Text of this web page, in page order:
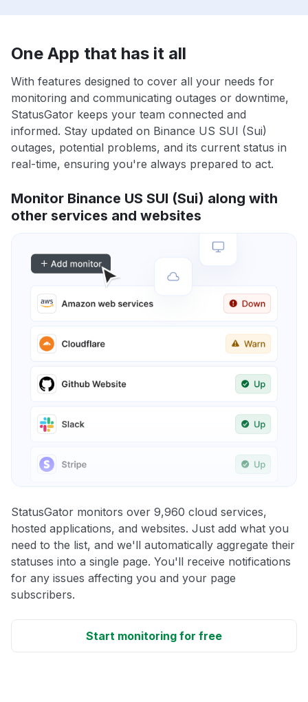
One App that has it all
With features designed to cover all your needs for
monitoring and communicating outages or downtime,
StatusGator keeps your team connected and
informed. Stay updated on Binance US SUI (Sui)
outages, potential problems, and its current status in
real-time, ensuring you're always prepared to act.
Monitor Binance US SUI (Sui) along with
other services and websites
StatusGator monitors over 9,960 cloud services,
hosted applications, and websites. Just add what you
need to the list, and we'll automatically aggregate their
statuses into a single page. You'll receive notifications
for any issues affecting you and your page
subscribers.
Start monitoring for free